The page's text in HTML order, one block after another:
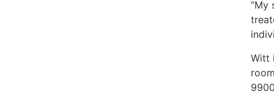
“My
Witt